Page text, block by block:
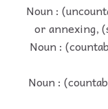
Noun :
or annexing,
Noun :
Noun :